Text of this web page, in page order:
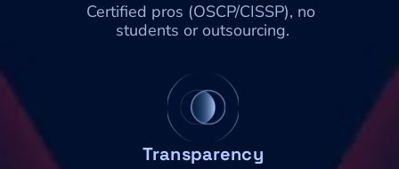
Certified pros (OSCP/CISSP), no
students or outsourcing.
Transparency